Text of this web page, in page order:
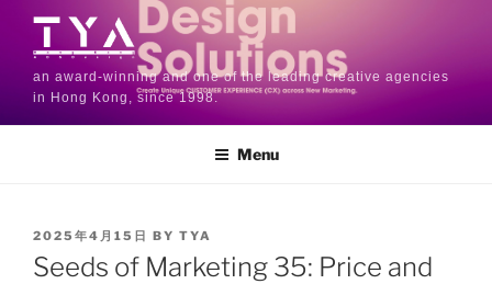
an award-winning and one of the leading creative agencies
in Hong Kong, since 1998.
Menu
2025年4月15日 BY TYA
Seeds of Marketing 35: Price and